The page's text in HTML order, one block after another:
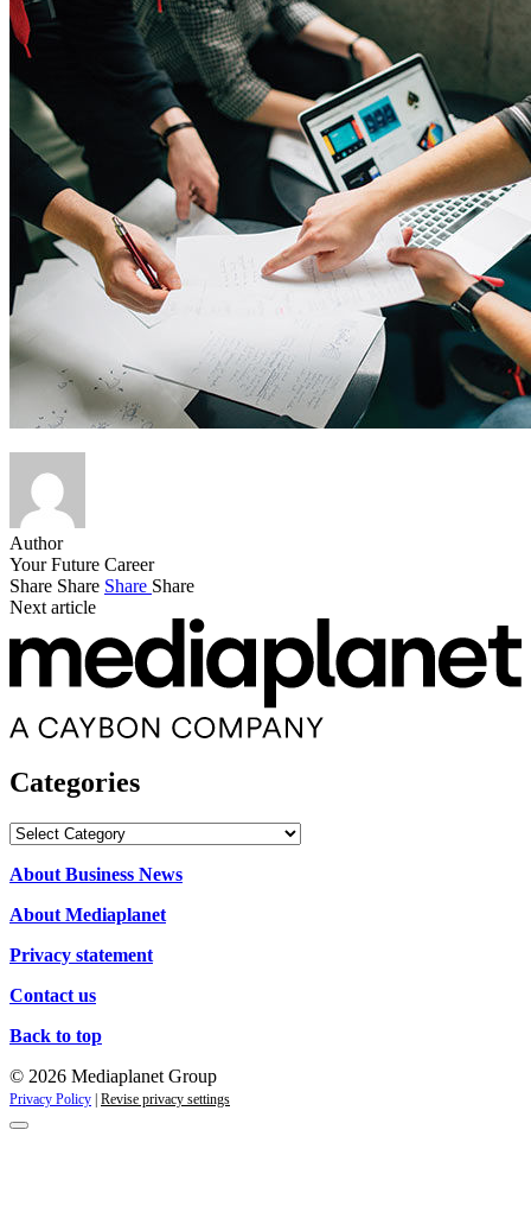
Author
Your Future Career
Share Share Share Share
Next article
Categories
Categories
About Business News
About Mediaplanet
Privacy statement
Contact us
Back to top
© 2026 Mediaplanet Group
Privacy Policy | Revise privacy settings